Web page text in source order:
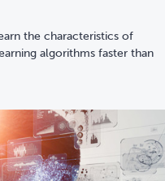
the characteristics of
algorithms faster than